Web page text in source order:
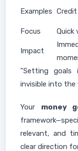
Examples
Focus
Quick
Impact
"Setting
invisible into the
Your money
relevant, and
clear direction